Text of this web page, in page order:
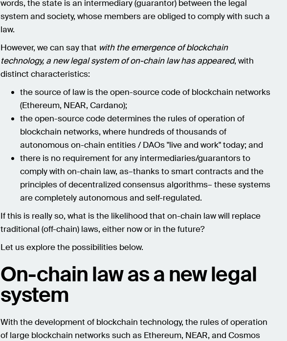
words, the state is an intermediary (guarantor) between the legal
system and society, whose members are obliged to comply with such a
law.
However, we can say that with the emergence of blockchain
technology, a new legal system of on-chain law has appeared, with
distinct characteristics:
the source of law is the open-source code of blockchain networks
(Ethereum, NEAR, Cardano);
the open-source code determines the rules of operation of
blockchain networks, where hundreds of thousands of
autonomous on-chain entities / DAOs "live and work" today; and
there is no requirement for any intermediaries/guarantors to
comply with on-chain law, as–thanks to smart contracts and the
principles of decentralized consensus algorithms– these systems
are completely autonomous and self-regulated.
If this is really so, what is the likelihood that on-chain law will replace
traditional (off-chain) laws, either now or in the future?
Let us explore the possibilities below.
On-chain law as a new legal
system
With the development of blockchain technology, the rules of operation
of large blockchain networks such as Ethereum, NEAR, and Cosmos